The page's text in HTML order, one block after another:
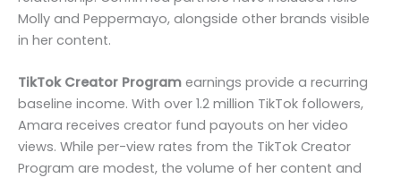
Molly and Peppermayo, alongside other brands visible
in her content.
TikTok Creator Program earnings provide a recurring
baseline income. With over 1.2 million TikTok followers,
Amara receives creator fund payouts on her video
views. While per-view rates from the TikTok Creator
Program are modest, the volume of her content and